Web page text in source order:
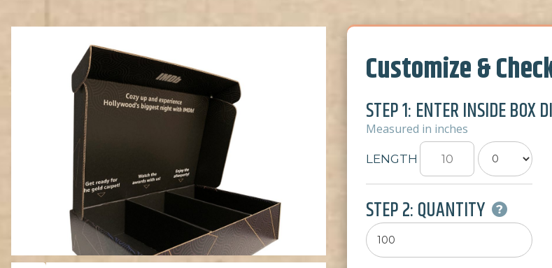
Customize &
STEP 1: ENTER INSIDE BOX
Measured in inches
LENGTH
STEP 2: QUANTITY